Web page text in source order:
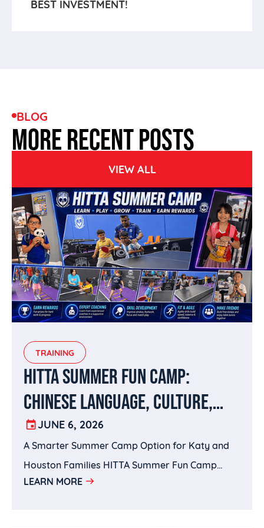
BEST INVESTMENT!
BLOG
MORE RECENT POSTS
VIEW ALL
TRAINING
HITTA SUMMER FUN CAMP:
CHINESE LANGUAGE, CULTURE,
SPORTS, AND BRAIN-BUILDING IN
KATY, TX
JUNE 6, 2026
A Smarter Summer Camp Option for Katy and
Houston Families HITTA Summer Fun Camp
brings together the best of both worlds: Wenxin
LEARN MORE